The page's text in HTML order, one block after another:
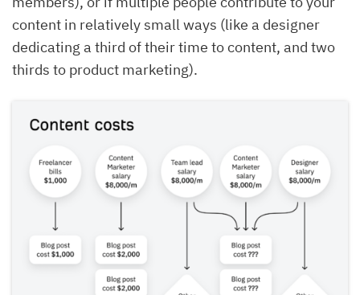
content in relatively small ways (like a designer
dedicating a third of their time to content, and two
thirds to product marketing).